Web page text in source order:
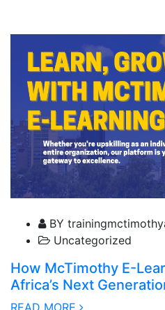
BY
Uncategorized
How McTimothy E-
Africa’s Next
READ MORE